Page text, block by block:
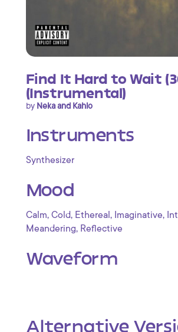
Find It Hard to Wait
(Instrumental)
by Neka and Kahlo
Instruments
Synthesizer
Mood
Calm, Cold, Ethereal , Imaginative,
Meandering, Reflective
Waveform
Alternative